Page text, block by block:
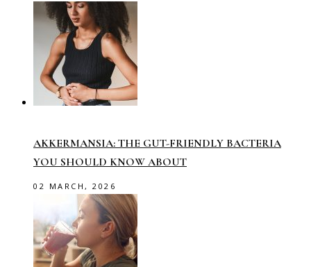
AKKERMANSIA: THE GUT-FRIENDLY BACTERIA
YOU SHOULD KNOW ABOUT
02 MARCH, 2026